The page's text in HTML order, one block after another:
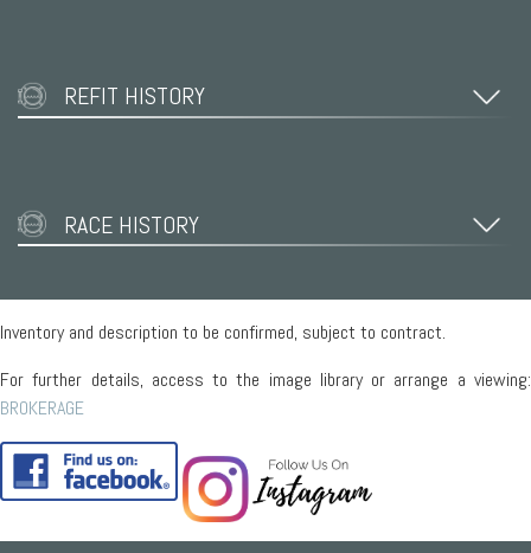
REFIT HISTORY
RACE HISTORY
Inventory and description to be confirmed, subject to contract.
For further details, access to the image library or arrange a viewing:
BROKERAGE